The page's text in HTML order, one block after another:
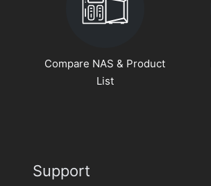
Compare NAS & Product
List
Support